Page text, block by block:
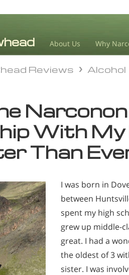
About Us Why
Reviews Alcohol
With My
Than
I was born in
between
spent my high
grew up middle-
great. I had a
the oldest of 3
sister. I was
Reviews Alcohol